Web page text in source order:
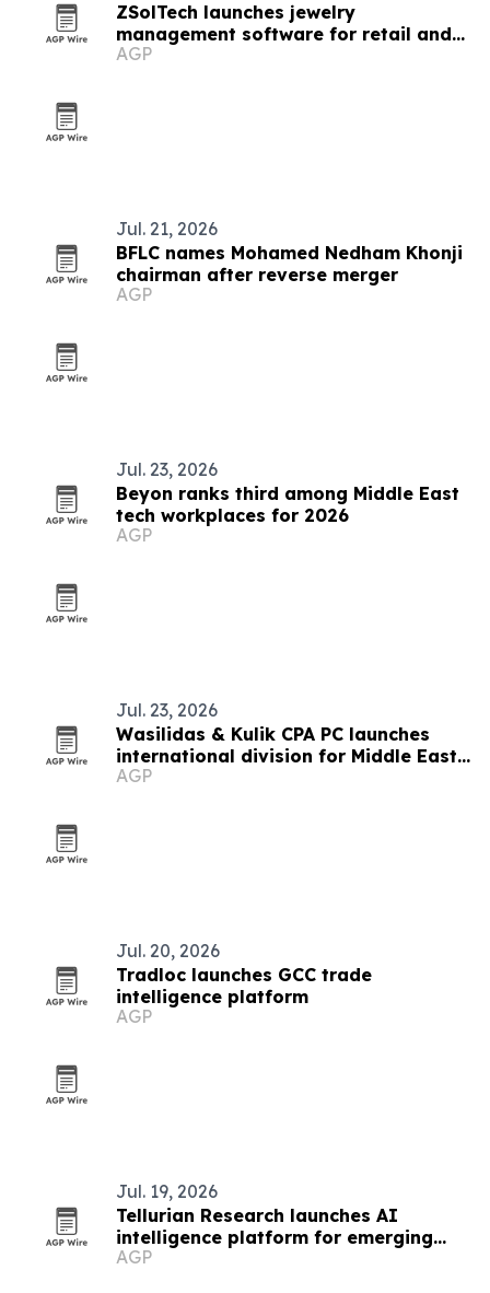
ZSolTech launches jewelry
management software for retail and
manufacturing
AGP
Jul. 21, 2026
BFLC names Mohamed Nedham Khonji
chairman after reverse merger
AGP
Jul. 23, 2026
Beyon ranks third among Middle East
tech workplaces for 2026
AGP
Jul. 23, 2026
Wasilidas & Kulik CPA PC launches
international division for Middle East
clients
AGP
Jul. 20, 2026
Tradloc launches GCC trade
intelligence platform
AGP
Jul. 19, 2026
Tellurian Research launches AI
intelligence platform for emerging
markets
AGP